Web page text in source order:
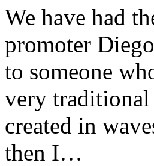
We have had
promoter
to someone
very traditional
created in
then I…